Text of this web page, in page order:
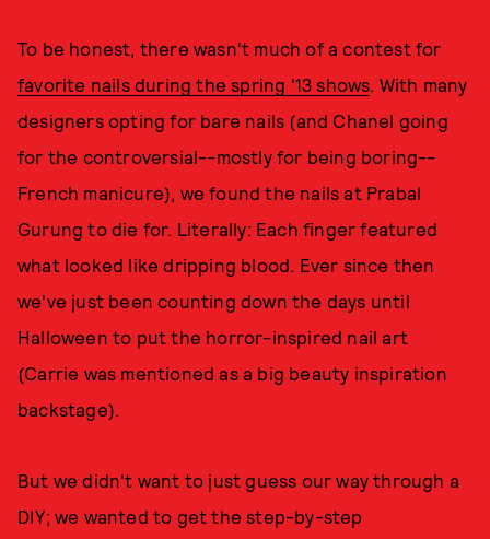
To be honest, there wasn't much of a contest for
favorite nails during the spring '13 shows. With many
designers opting for bare nails (and Chanel going
for the controversial--mostly for being boring--
French manicure), we found the nails at Prabal
Gurung to die for. Literally: Each finger featured
what looked like dripping blood. Ever since then
we've just been counting down the days until
Halloween to put the horror-inspired nail art
(Carrie was mentioned as a big beauty inspiration
backstage).
But we didn't want to just guess our way through a
DIY; we wanted to get the step-by-step